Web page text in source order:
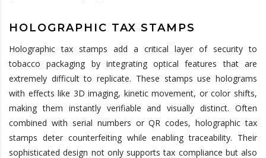
HOLOGRAPHIC TAX STAMPS
Holographic tax stamps add a critical layer of security to
tobacco packaging by integrating optical features that are
extremely difficult to replicate. These stamps use holograms
with effects like 3D imaging, kinetic movement, orcolor shifts,
making them instantly verifiable and visually distinct. Often
combined with serial numbers or QR codes, holographic tax
stamps deter counterfeiting while enabling traceability. Their
sophisticated design not only supports tax compliance but also